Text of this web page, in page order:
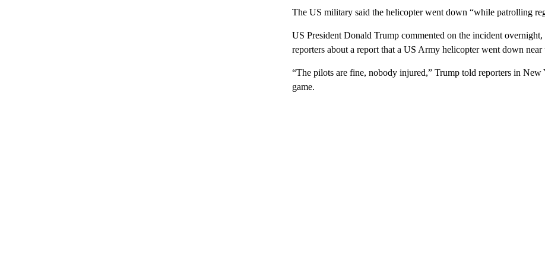
The US military said the helicopter went down “while patrolling
US President Donald Trump commented on the incident
reporters about a report that a US Army helicopter went down
“The pilots are fine, nobody injured,” Trump told reporters in
game.